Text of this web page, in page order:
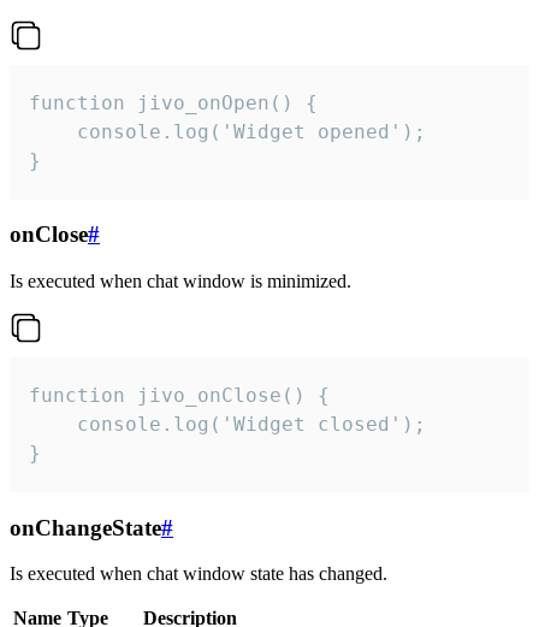
function jivo_onOpen() {
    console.log('Widget opened');
}
onClose#
Is executed when chat window is minimized.
function jivo_onClose() {
    console.log('Widget closed');
}
onChangeState#
Is executed when chat window state has changed.
Name Type Description